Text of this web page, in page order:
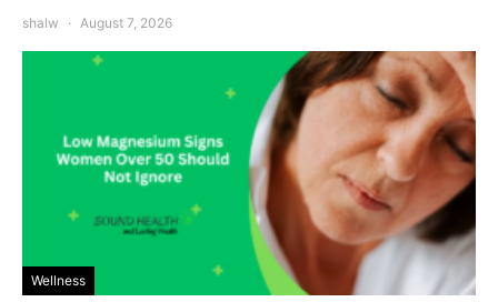
shalw August 7, 2026
Wellness